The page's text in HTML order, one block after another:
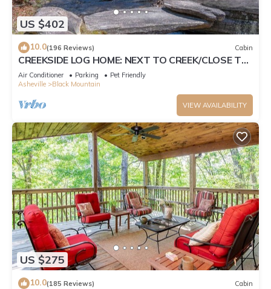
US $402
10.0(196 Reviews) Cabin
CREEKSIDE LOG HOME: NEXT TO CREEK/CLOSE TO
TOWN/HOT TUB/TRAILS/PETS OK
Air Conditioner Parking
Pet Friendly
Asheville
Black Mountain
VIEW AVAILABILITY
US $275
10.0(185 Reviews) Cabin